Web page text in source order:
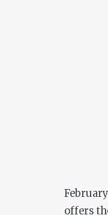
offers